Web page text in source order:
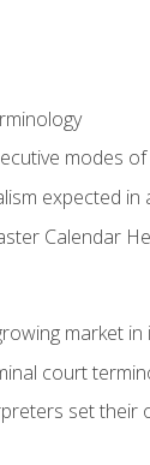
modes
expected
Calendar
market in
court
set their